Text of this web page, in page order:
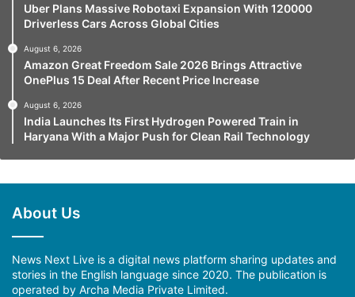
Uber Plans Massive Robotaxi Expansion With 120000
Driverless Cars Across Global Cities
August 6, 2026
Amazon Great Freedom Sale 2026 Brings Attractive
OnePlus 15 Deal After Recent Price Increase
August 6, 2026
India Launches Its First Hydrogen Powered Train in
Haryana With a Major Push for Clean Rail Technology
About Us
News Next Live is a digital news platform sharing updates and
stories in the English language since 2020. The publication is
operated by Archa Media Private Limited.